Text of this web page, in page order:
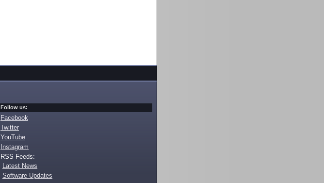
Follow us:
Facebook
Twitter
YouTube
Instagram
RSS Feeds:
Latest News
Software Updates